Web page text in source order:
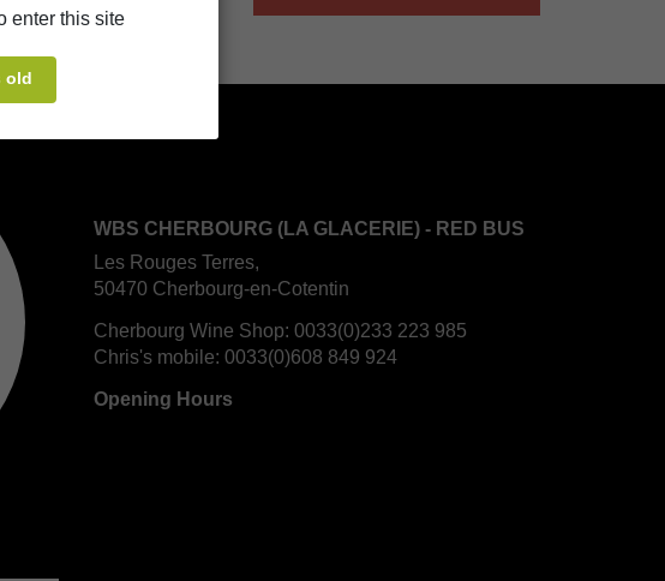
WBS CHERBOURG (LA GLACERIE) - RED BUS
Les Rouges Terres,
50470 Cherbourg-en-Cotentin
Cherbourg Wine Shop: 0033(0)233 223 985
Chris's mobile: 0033(0)608 849 924
Opening Hours
enter this site
old